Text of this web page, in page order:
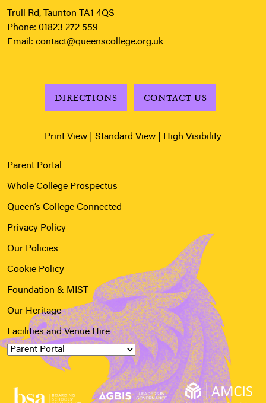
Trull Rd, Taunton TA1 4QS
Phone: 01823 272 559
Email: contact@queenscollege.org.uk
DIRECTIONS CONTACT US
Print View Standard View High Visibility
Parent Portal
Whole College Prospectus
Queen’s College Connected
Privacy Policy
Our Policies
Cookie Policy
Foundation & MIST
Our Heritage
Facilities and Venue Hire